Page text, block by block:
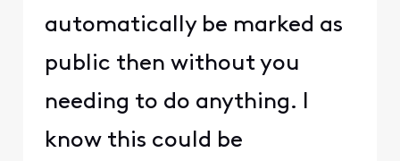
automatically be marked as
public then without you
needing to do anything. I
know this could be